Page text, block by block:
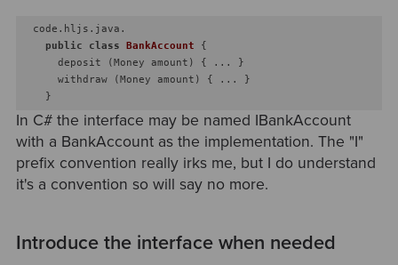
  code.hljs.java.
public
class BankAccount
{
      deposit (Money amount) { ... }
      withdraw (Money amount) { ... }
In C# the interface may be named IBankAccount
with a BankAccount as the implementation. The "I"
prefix convention really irks me, but I do understand
it's a convention so will say no more.
Introduce the interface when needed